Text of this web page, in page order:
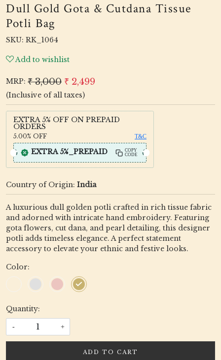
Dull Gold Gota & Cutdana Tissue
Potli Bag
SKU: RK_1064
Add to wishlist
MRP: ₹ 3,000 ₹ 2,499
(Inclusive of all taxes)
EXTRA 5% OFF ON PREPAID
ORDERS
5.00% OFF T&C
EXTRA 5%_PREPAID
COPY
CODE
Country of Origin: India
A luxurious dull golden potli crafted in rich tissue fabric
and adorned with intricate hand embroidery. Featuring
gota flowers, cut dana, and pearl detailing, this designer
potli adds timeless elegance. A perfect statement
accessory to elevate your ethnic and festive looks.
Color:
Quantity:
- +
ADD TO CART